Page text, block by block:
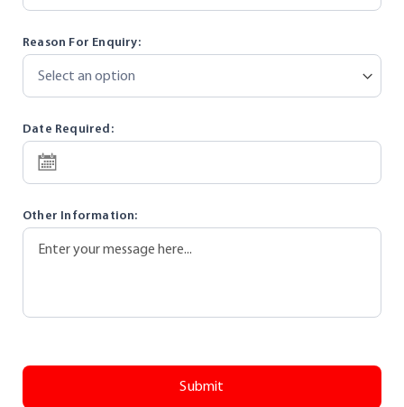
Reason For Enquiry:
Date Required:
EC
TE
Other Information:
Submit